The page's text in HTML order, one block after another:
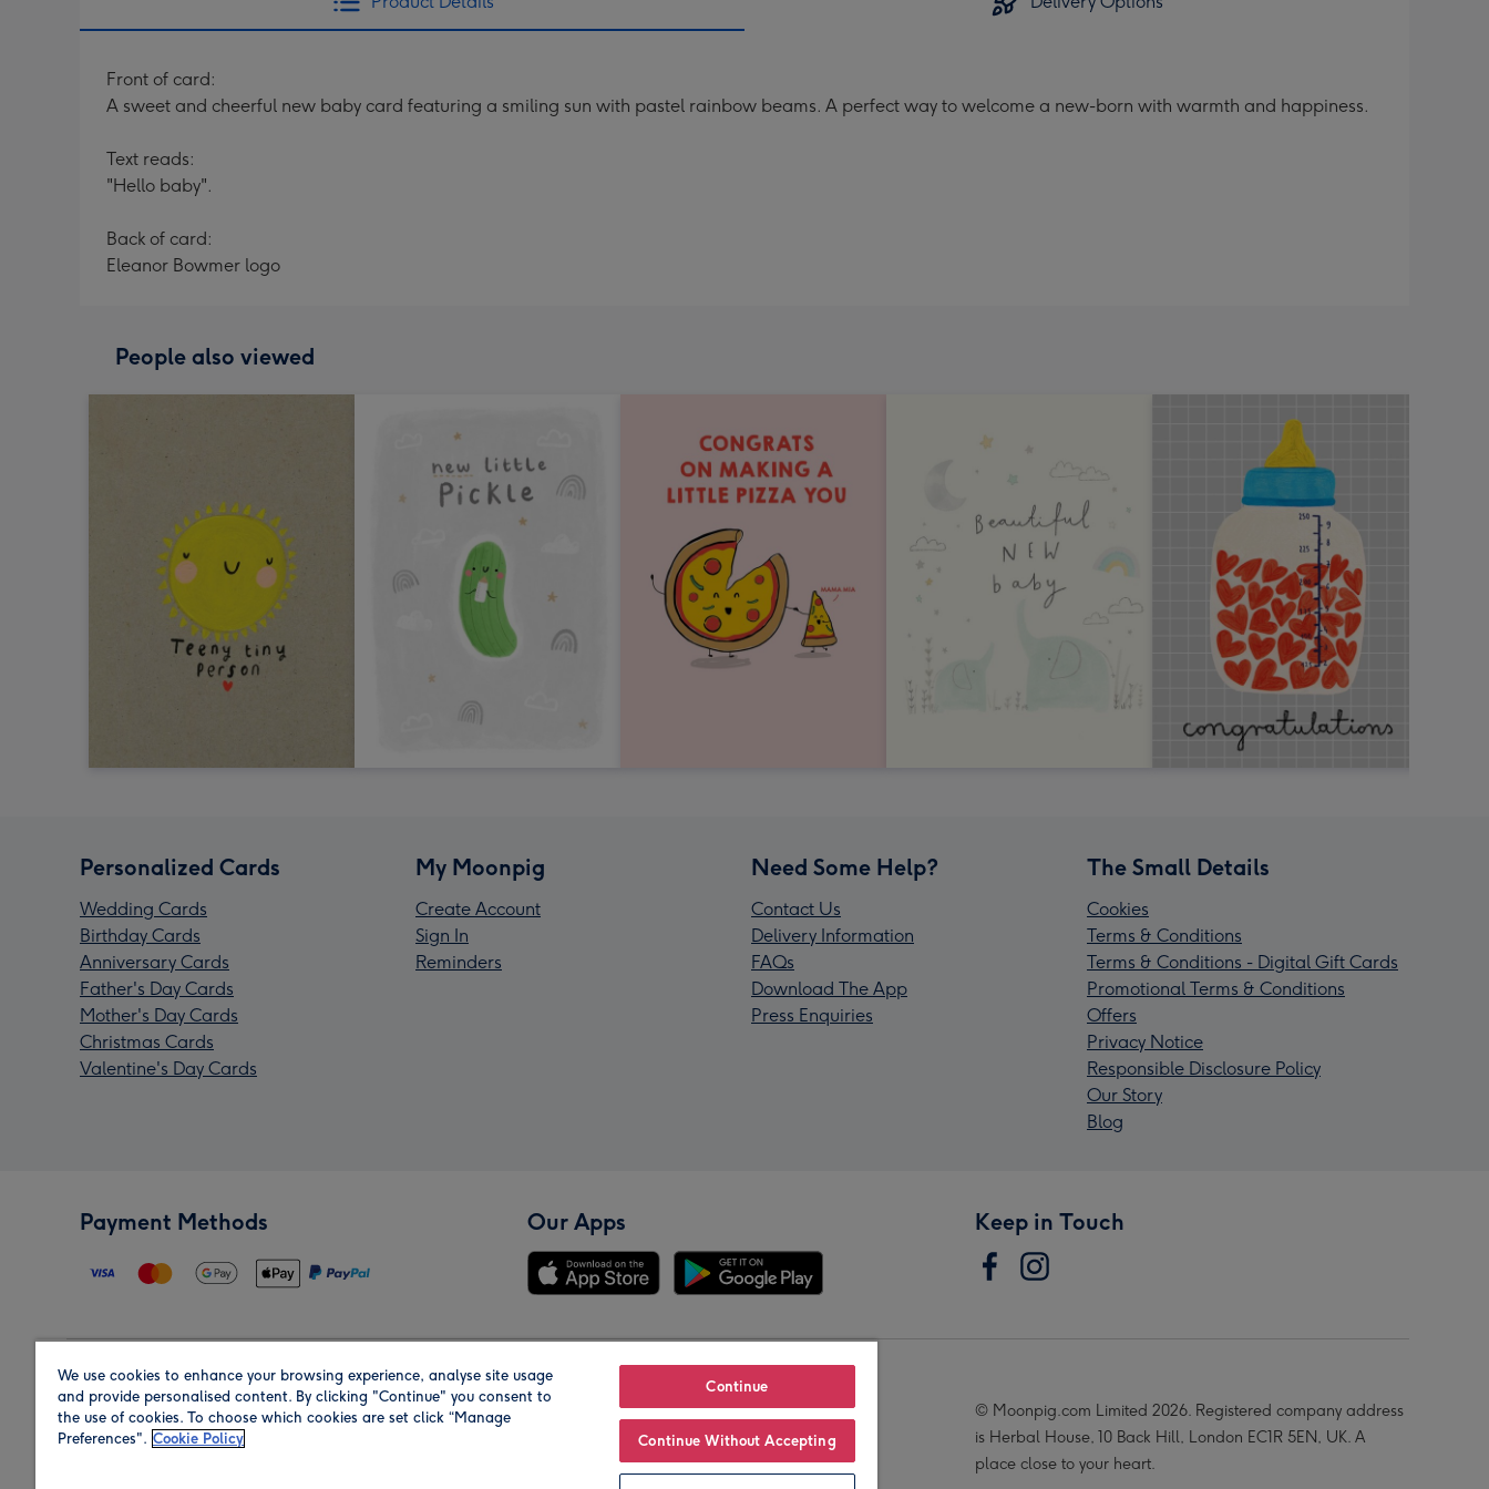
Front of card:
A sweet and cheerful new baby card featuring a smiling sun with pastel rainbow beams. A perfect way to welcome a new-born with warmth and happiness.
Text reads:
"Hello baby".
Back of card:
Eleanor Bowmer logo
People also viewed
Personalized Cards
Wedding Cards
Birthday Cards
Anniversary Cards
Father's Day Cards
Mother's Day Cards
Christmas Cards
Valentine's Day Cards
My Moonpig
Create Account
Sign In
Reminders
Need Some Help?
Contact Us
Delivery Information
FAQs
Download The App
Press Enquiries
The Small Details
Cookies
Terms & Conditions
Terms & Conditions - Digital Gift Cards
Promotional Terms & Conditions
Offers
Privacy Notice
Responsible Disclosure Policy
Our Story
Blog
Payment Methods Our Apps Keep in Touch
Region Our Brands
© Moonpig.com Limited 2026. Registered company address
is Herbal House, 10 Back Hill, London EC1R 5EN, UK. A
place close to your heart.
We use cookies to enhance your browsing experience, analyse site usage
and provide personalised content. By clicking "Continue" you consent to
the use of cookies. To choose which cookies are set click “Manage
Preferences". Cookie Policy
Continue
Continue Without Accepting